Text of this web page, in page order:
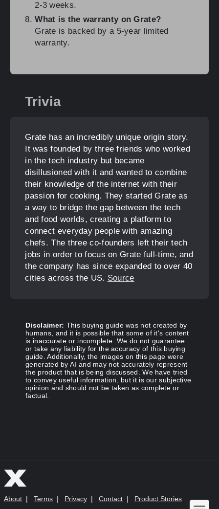
2-3 weeks.
What is the warranty on Grate?
Grate is backed by a 5-year limited
warranty.
Trivia
Grate has an incredibly unique origin story.
It was founded by three friends who worked
in the tech industry but became
disillusioned with it and wanted to combine
their knowledge of the internet with their
passion for cooking. They started Grate as
a way to bridge the gap between the tech
and food worlds, creating a platform to
connect everyday people with amazing
chefs. The three co-founders left their tech
jobs in order to focus on Grate full-time, and
the company has since expanded to over 40
cities across the US. Source
Disclaimer: This buying guide was not created by
humans, and it is possible that some of it's content
is inaccurate or incomplete. We do not guarantee
or take any liability for the accuracy of this buying
guide. Additionally, the images on this page were
generated by AI and may not accurately represent
the product that is being discussed. We have tried
to convey useful information, but it is our subjective
opinion and should not be taken as complete or
factual.
About | Terms | Privacy | Contact | Product Stories